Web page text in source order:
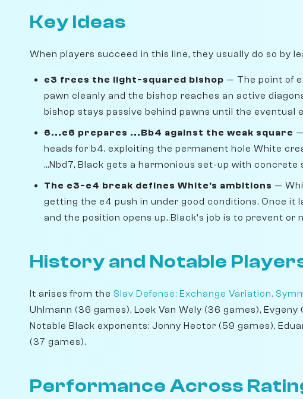
Key Ideas
When players succeed in this line, they usually do so by
e3 frees the light-squared bishop — The point of
pawn cleanly and the bishop reaches an active
bishop stays passive behind pawns until the eventual
6...e6 prepares ...Bb4 against the weak square
heads for b4, exploiting the permanent hole White
...Nbd7, Black gets a harmonious set-up with
The e3-e4 break defines White's ambitions —
getting the e4 push in under good conditions. Once it
and the position opens up. Black's job is to prevent or
History and Notable
It arises from the Slav Defense: Exchange Variation,
Uhlmann (36 games), Loek Van Wely (36 games),
Notable Black exponents: Jonny Hector (59 games),
(37 games).
Performance Across